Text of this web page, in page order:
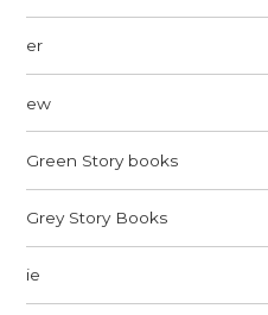
er
ew
Green Story books
Grey Story Books
ie